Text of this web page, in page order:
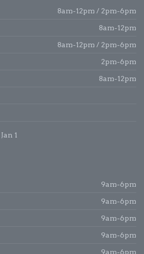
8am-12pm / 2pm-6pm
8am-12pm
8am-12pm / 2pm-6pm
2pm-6pm
8am-12pm
1
9am-6pm
9am-6pm
9am-6pm
9am-6pm
9am-6pm